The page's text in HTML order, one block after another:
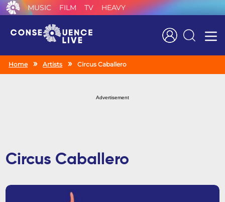
MUSIC FILM TV HEAVY
Search
Home Artists Circus Caballero
Advertisement
Circus Caballero